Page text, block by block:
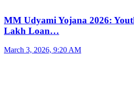
MM Udyami Yojana 2026:
Lakh Loan…
March 3, 2026, 9:20 AM